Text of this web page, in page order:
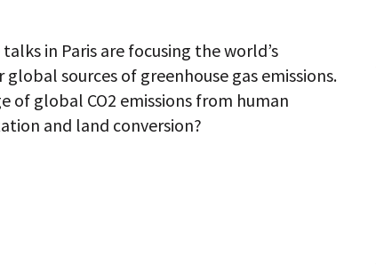
in Paris are focusing the world’s
sources of greenhouse gas emissions.
of global CO2 emissions from human
and land conversion?